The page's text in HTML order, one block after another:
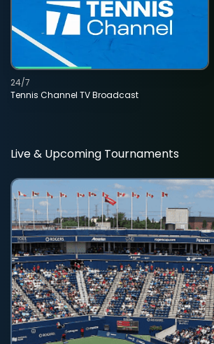
Tennis Channel TV Broadcast
24/7
Live & Upcoming Tournaments